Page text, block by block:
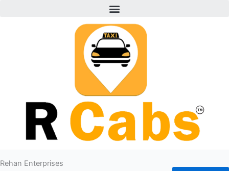
Rehan Enterprises
Menu